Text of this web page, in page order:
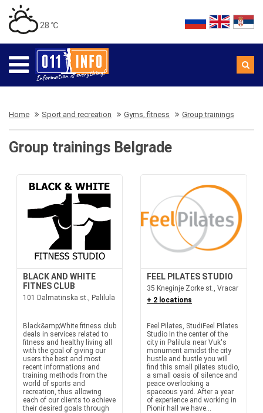
28 ℃
Home Sport and recreation Gyms, fitness Group trainings
Group trainings Belgrade
BLACK AND WHITE
FITNES CLUB
101 Dalmatinska st., Palilula
Black&amp;White fitness club
deals in services related to
fitness and healthy living all
with the goal of giving our
users the best and most
recent informations and
training methods from the
world of sports and
recreation, thus allowing
each of our clients to achieve
their desired goals through
FEEL PILATES STUDIO
35 Kneginje Zorke st., Vracar
+ 2 locations
Feel Pilates, StudiFeel Pilates
Studio In the center of the
city in Palilula near Vuk's
monument amidst the city
hustle and bustle you will
find this small pilates studio,
a small oasis of silence and
peace overlooking a
spaceous yard. After a year
of experience and working in
Pionir hall we have...